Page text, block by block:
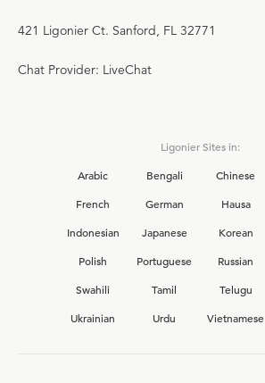
421 Ligonier Ct. Sanford, FL 32771
Chat Provider: LiveChat
Ligonier Sites in:
Arabic
Bengali Chinese
French
German Hausa
Indonesian
Japanese Korean
Polish
Portuguese Russian
Swahili
Tamil Telugu
Ukrainian
Urdu Vietnamese